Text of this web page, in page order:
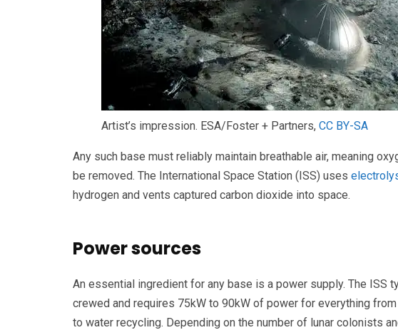
Artist’s impression. ESA/Foster + Partners, CC BY-SA
Any such base must reliably maintain breathable air, meaning
be removed. The International Space Station (ISS) uses
hydrogen and vents captured carbon dioxide into space.
Power sources
An essential ingredient for any base is a power supply. The ISS
crewed and requires 75kW to 90kW of power for everything
to water recycling. Depending on the number of lunar colonists